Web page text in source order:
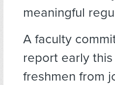
meaningful
A faculty
report early
freshmen from